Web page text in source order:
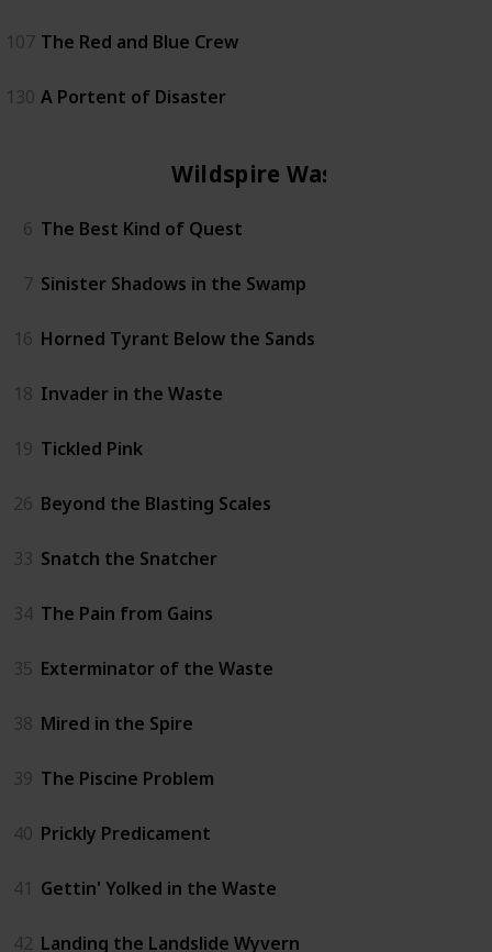
107 The Red and Blue Crew
130 A Portent of Disaster
Wildspire Waste
6 The Best Kind of Quest
7 Sinister Shadows in the Swamp
16 Horned Tyrant Below the Sands
18 Invader in the Waste
19 Tickled Pink
26 Beyond the Blasting Scales
33 Snatch the Snatcher
34 The Pain from Gains
35 Exterminator of the Waste
38 Mired in the Spire
39 The Piscine Problem
40 Prickly Predicament
41 Gettin' Yolked in the Waste
42 Landing the Landslide Wyvern